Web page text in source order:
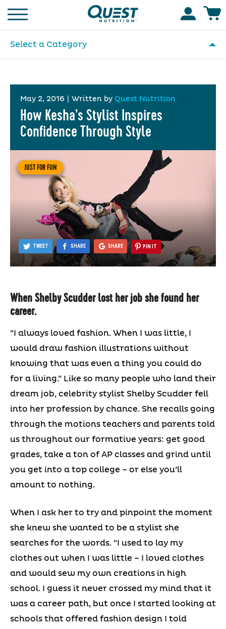
Homepage
Select a Category
May 2, 2016 Written by Quest Nutrition
How Kesha’s Stylist Inspires
Confidence Through Style
JUST FOR FUN
TWEET SHARE SHARE PIN IT
When Shelby Scudder lost her job she found her
career.
“I always loved fashion. When I was little, I
would draw fashion illustrations without
knowing that was even a thing you could do
for a living.” Like so many people who land their
dream job, celebrity stylist Shelby Scudder fell
into her profession by chance. She recalls going
through the motions teachers and parents told
us throughout our formative years: get good
grades, take a ton of AP classes and grind until
you get into a top college – or else you’ll
amount to nothing.
When I ask her to try and pinpoint the moment
she knew she wanted to be a stylist she
searches for the words. “I used to lay my
clothes out when I was little – I loved clothes
and would sew my own creations in high
school. I guess it never crossed my mind that it
was a career path, but once I started looking at
schools that offered fashion design I told